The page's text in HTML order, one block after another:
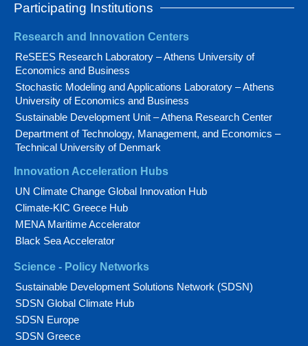
Participating Institutions
Research and Innovation Centers
ReSEES Research Laboratory – Athens University of
Economics and Business
Stochastic Modeling and Applications Laboratory – Athens
University of Economics and Business
Sustainable Development Unit – Athena Research Center
Department of Technology, Management, and Economics –
Technical University of Denmark
Innovation Acceleration Hubs
UN Climate Change Global Innovation Hub
Climate-KIC Greece Hub
MENA Maritime Accelerator
Black Sea Accelerator
Science - Policy Networks
Sustainable Development Solutions Network (SDSN)
SDSN Global Climate Hub
SDSN Europe
SDSN Greece